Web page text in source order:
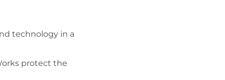
technology in a
protect the